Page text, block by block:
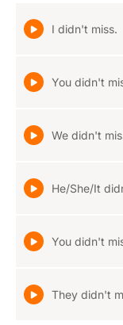
I didn't miss.
You didn't
We didn't
He/She/It
You didn't
They didn't